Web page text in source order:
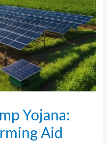
Yojana:
Aid